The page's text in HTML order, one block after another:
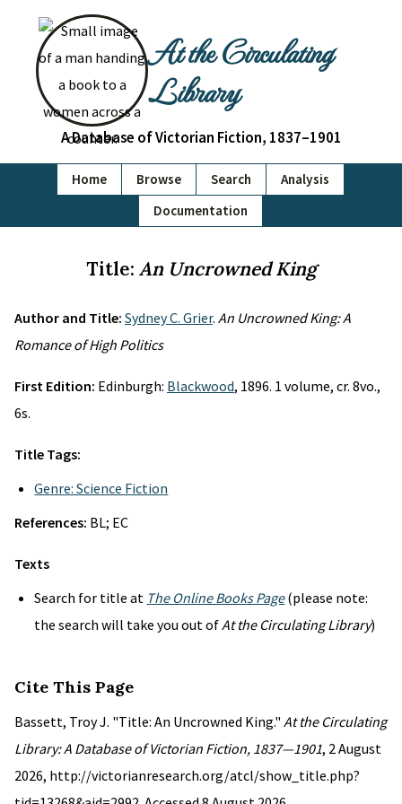
At the Circulating
Library
A Database of Victorian Fiction, 1837–1901
Home Browse Search
Analysis
Documentation
Title: An Uncrowned King
Author and Title: Sydney C. Grier. An Uncrowned King: A
Romance of High Politics
First Edition: Edinburgh: Blackwood, 1896. 1 volume, cr. 8vo.,
6s.
Title Tags:
Genre: Science Fiction
References: BL; EC
Texts
Search for title at The Online Books Page(please note:
the search will take you out ofAt the Circulating Library)
Cite This Page
Bassett, Troy J. "Title: An Uncrowned King." At the Circulating
Library: A Database of Victorian Fiction, 1837—1901, 2 August
2026, http://victorianresearch.org/atcl/show_title.php?